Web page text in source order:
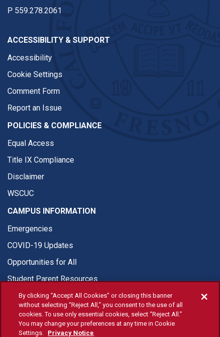
P 559.278.2061
ACCESSIBILITY & SUPPORT
Accessibility
Cookie Settings
Comment Form
Report an Issue
POLICIES & COMPLIANCE
Equal Access
Title IX Compliance
Disclaimer
WSCUC
CAMPUS INFORMATION
Emergencies
COVID-19 Updates
Opportunities for All
Student Parent Resources
© Fresno State 2026
By clicking “Accept All Cookies” or closing this banner
without selecting “Reject All,” you consent to the use of all
cookies. To use only essential cookies, select “Reject All.”
You may change your preferences at any time in Cookie
Settings. Privacy Notice